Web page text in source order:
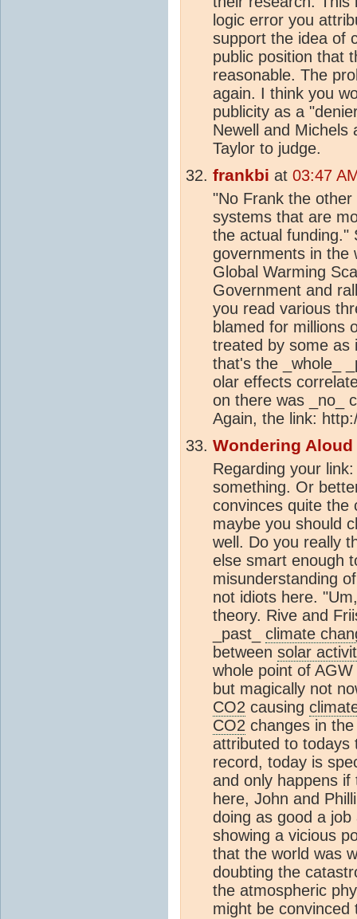
logic error you
support the idea of
public position that
reasonable. The
again. I think you
publicity as a
Newell and Michels
Taylor to judge.
frankbi at 03:47
"No Frank the
systems that are
the actual funding."
governments in the
Global Warming
Government and
you read various
blamed for millions
treated by some as
that's the _whole_
olar effects
on there was _no_
Again, the link:
Wondering Aloud
Regarding your
something. Or
convinces quite the
maybe you should
well. Do you really
else smart enough
misunderstanding
not idiots here.
theory. Rive and
_past_ climate
between solar
whole point of
but magically not
CO2 causing
CO2 changes in
attributed to todays
record, today is
and only happens
here, John and
doing as good a
showing a vicious
that the world was
doubting the
the atmospheric
might be convinced